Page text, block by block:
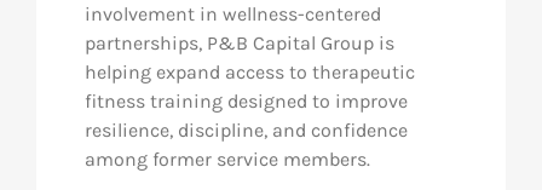
involvement in wellness-centered
partnerships, P&B Capital Group is
helping expand access to therapeutic
fitness training designed to improve
resilience, discipline, and confidence
among former service members.